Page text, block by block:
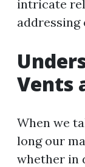
intricate
addressing
Vents
When we
long our
whether in